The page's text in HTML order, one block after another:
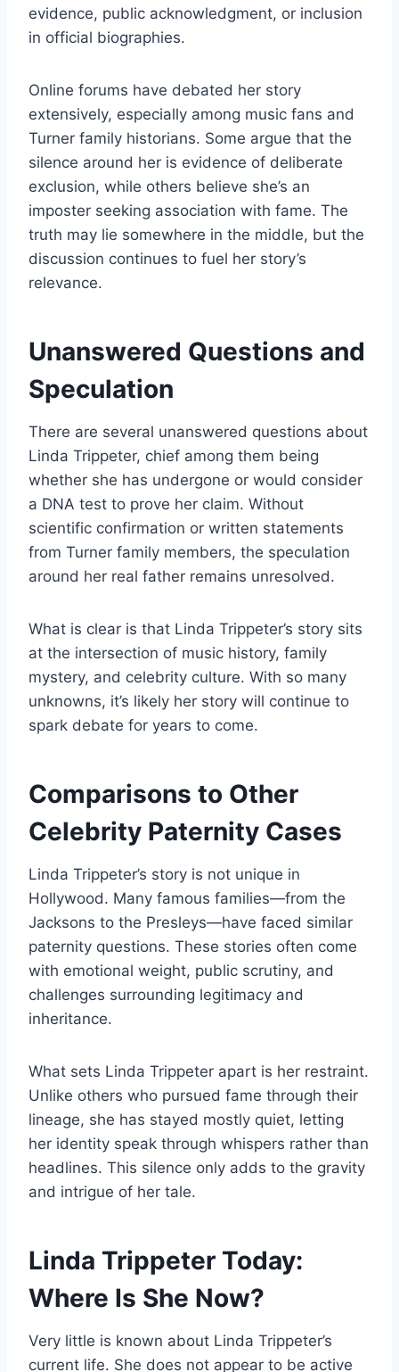
evidence, public acknowledgment, or inclusion
in official biographies.
Online forums have debated her story
extensively, especially among music fans and
Turner family historians. Some argue that the
silence around her is evidence of deliberate
exclusion, while others believe she’s an
imposter seeking association with fame. The
truth may lie somewhere in the middle, but the
discussion continues to fuel her story’s
relevance.
Unanswered Questions and
Speculation
There are several unanswered questions about
Linda Trippeter, chief among them being
whether she has undergone or would consider
a DNA test to prove her claim. Without
scientific confirmation or written statements
from Turner family members, the speculation
around her real father remains unresolved.
What is clear is that Linda Trippeter’s story sits
at the intersection of music history, family
mystery, and celebrity culture. With so many
unknowns, it’s likely her story will continue to
spark debate for years to come.
Comparisons to Other
Celebrity Paternity Cases
Linda Trippeter’s story is not unique in
Hollywood. Many famous families—from the
Jacksons to the Presleys—have faced similar
paternity questions. These stories often come
with emotional weight, public scrutiny, and
challenges surrounding legitimacy and
inheritance.
What sets Linda Trippeter apart is her restraint.
Unlike others who pursued fame through their
lineage, she has stayed mostly quiet, letting
her identity speak through whispers rather than
headlines. This silence only adds to the gravity
and intrigue of her tale.
Linda Trippeter Today:
Where Is She Now?
Very little is known about Linda Trippeter’s
current life. She does not appear to be active